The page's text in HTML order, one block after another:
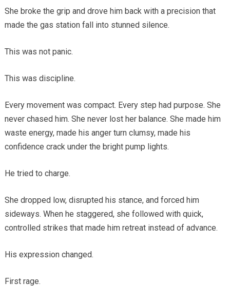
She broke the grip and drove him back with a precision that
made the gas station fall into stunned silence.
This was not panic.
This was discipline.
Every movement was compact. Every step had purpose. She
never chased him. She never lost her balance. She made him
waste energy, made his anger turn clumsy, made his
confidence crack under the bright pump lights.
He tried to charge.
She dropped low, disrupted his stance, and forced him
sideways. When he staggered, she followed with quick,
controlled strikes that made him retreat instead of advance.
His expression changed.
First rage.